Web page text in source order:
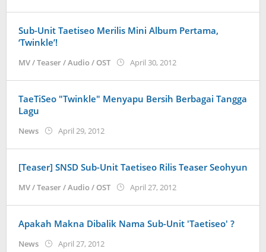
Sub-Unit Taetiseo Merilis Mini Album Pertama,
‘Twinkle’!
MV / Teaser / Audio / OST April 30, 2012by
TaeTiSeo "Twinkle" Menyapu Bersih Berbagai Tangga
Lagu
News April 29, 2012by
[Teaser] SNSD Sub-Unit Taetiseo Rilis Teaser Seohyun
MV / Teaser / Audio / OST April 27, 2012by
Apakah Makna Dibalik Nama Sub-Unit 'Taetiseo' ?
News April 27, 2012by